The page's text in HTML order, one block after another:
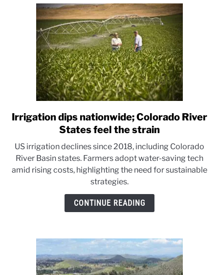
link
to
dips
nationwide;
Colorado
River
States
Irrigation dips nationwide; Colorado River
States feel the strain
US irrigation declines since 2018, including Colorado
River Basin states. Farmers adopt water-saving tech
amid rising costs, highlighting the need for sustainable
strategies.
CONTINUE READING